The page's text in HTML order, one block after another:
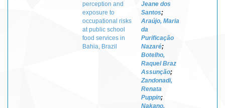
perception and
exposure to
occupational risks
at public school
food services in
Bahia, Brazil
Jeane dos
Santos;
Araújo, Maria
da
Purificação
Nazaré;
Botelho,
Raquel Braz
Assunção;
Zandonadi,
Renata
Puppin;
Nakano,